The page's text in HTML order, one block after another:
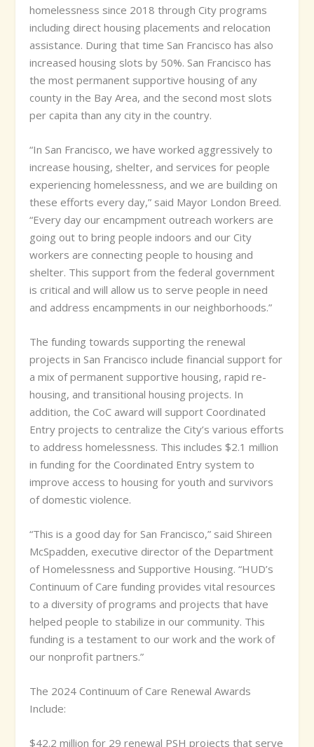
homelessness since 2018 through City programs
including direct housing placements and relocation
assistance. During that time San Francisco has also
increased housing slots by 50%. San Francisco has
the most permanent supportive housing of any
county in the Bay Area, and the second most slots
per capita than any city in the country.
“In San Francisco, we have worked aggressively to
increase housing, shelter, and services for people
experiencing homelessness, and we are building on
these efforts every day,” said Mayor London Breed.
“Every day our encampment outreach workers are
going out to bring people indoors and our City
workers are connecting people to housing and
shelter. This support from the federal government
is critical and will allow us to serve people in need
and address encampments in our neighborhoods.”
The funding towards supporting the renewal
projects in San Francisco include financial support for
a mix of permanent supportive housing, rapid re-
housing, and transitional housing projects. In
addition, the CoC award will support Coordinated
Entry projects to centralize the City’s various efforts
to address homelessness. This includes $2.1 million
in funding for the Coordinated Entry system to
improve access to housing for youth and survivors
of domestic violence.
“This is a good day for San Francisco,” said Shireen
McSpadden, executive director of the Department
of Homelessness and Supportive Housing. “HUD’s
Continuum of Care funding provides vital resources
to a diversity of programs and projects that have
helped people to stabilize in our community. This
funding is a testament to our work and the work of
our nonprofit partners.”
The 2024 Continuum of Care Renewal Awards
Include:
$42.2 million for 29 renewal PSH projects that serve